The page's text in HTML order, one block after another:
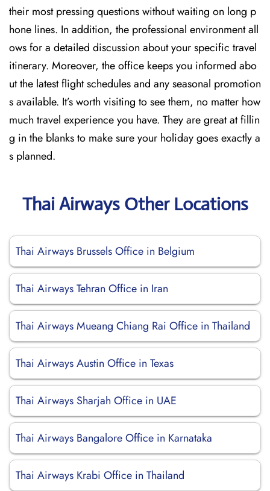
their most pressing questions without waiting on long p
hone lines. In addition, the professional environment all
ows for a detailed discussion about your specific travel
itinerary. Moreover, the office keeps you informed abo
ut the latest flight schedules and any seasonal promotion
s available. It’s worth visiting to see them, no matter how
much travel experience you have. They are great at fillin
g in the blanks to make sure your holiday goes exactly a
s planned.
Thai Airways Other Locations
Thai Airways Brussels Office in Belgium
Thai Airways Tehran Office in Iran
Thai Airways Mueang Chiang Rai Office in Thailand
Thai Airways Austin Office in Texas
Thai Airways Sharjah Office in UAE
Thai Airways Bangalore Office in Karnataka
Thai Airways Krabi Office in Thailand